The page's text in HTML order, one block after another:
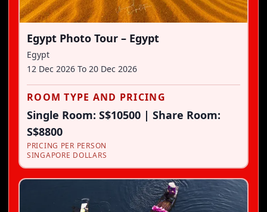
Egypt Photo Tour – Egypt
Egypt
12 Dec 2026 To 20 Dec 2026
ROOM TYPE AND PRICING
Single Room: S$10500 | Share Room:
S$8800
PRICING PER PERSON
SINGAPORE DOLLARS